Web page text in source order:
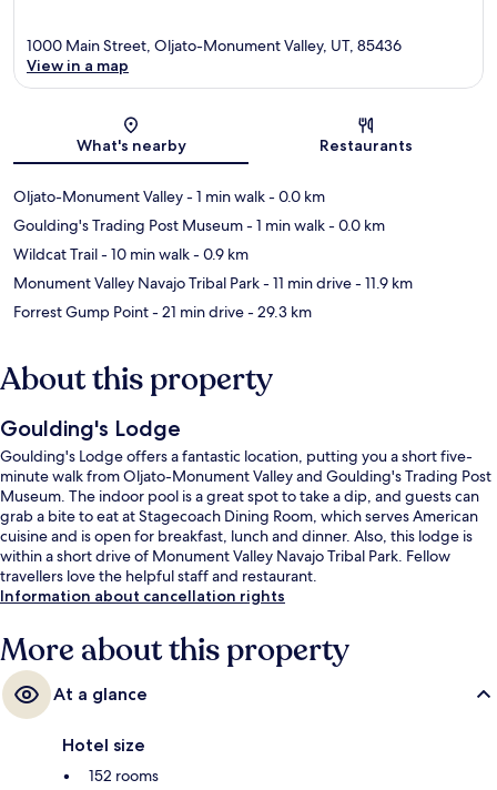
1000 Main Street, Oljato-Monument Valley, UT, 85436
View in a map
What's nearby Restaurants
Oljato-Monument Valley- 1 min walk- 0.0 km
Goulding's Trading Post Museum- 1 min walk- 0.0 km
Wildcat Trail- 10 min walk- 0.9 km
Monument Valley Navajo Tribal Park- 11 min drive- 11.9 km
Forrest Gump Point- 21 min drive- 29.3 km
About this property
Goulding's Lodge
Goulding's Lodge offers a fantastic location, putting you a short five-
minute walk from Oljato-Monument Valley and Goulding's Trading Post
Museum. The indoor pool is a great spot to take a dip, and guests can
grab a bite to eat at Stagecoach Dining Room, which serves American
cuisine and is open for breakfast, lunch and dinner. Also, this lodge is
within a short drive of Monument Valley Navajo Tribal Park. Fellow
travellers love the helpful staff and restaurant.
Information about cancellation rights
More about this property
At a glance
Hotel size
152 rooms